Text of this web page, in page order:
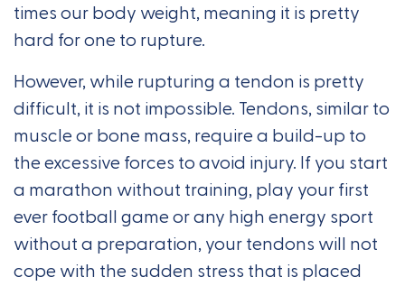
times our body weight, meaning it is pretty
hard for one to rupture.
However, while rupturing a tendon is pretty
difficult, it is not impossible. Tendons, similar to
muscle or bone mass, require a build-up to
the excessive forces to avoid injury. If you start
a marathon without training, play your first
ever football game or any high energy sport
without a preparation, your tendons will not
cope with the sudden stress that is placed